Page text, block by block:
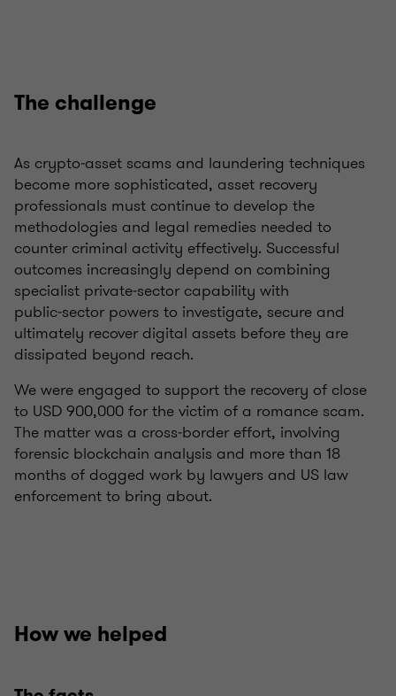
The challenge
As crypto‑asset scams and laundering techniques
become more sophisticated, asset recovery
professionals must continue to develop the
methodologies and legal remedies needed to
counter criminal activity effectively. Successful
outcomes increasingly depend on combining
specialist private‑sector capability with
public‑sector powers to investigate, secure and
ultimately recover digital assets before they are
dissipated beyond reach.
We were engaged to support the recovery of close
to USD 900,000 for the victim of a romance scam.
The matter was a cross‑border effort, involving
forensic blockchain analysis and more than 18
months of dogged work by lawyers and US law
enforcement to bring about.
How we helped